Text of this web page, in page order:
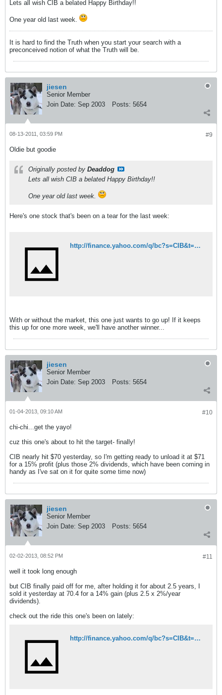
Lets all wish CIB a belated Happy Birthday!!
One year old last week.
It is hard to find the Truth when you start your search with a
preconceived notion of what the Truth will be.
jiesen
Senior Member
Join Date: Sep 2003 Posts: 5654
#9
08-13-2011, 03:59 PM
Oldie but goodie
Originally posted by Deaddog
Lets all wish CIB a belated Happy Birthday!!
One year old last week.
Here's one stock that's been on a tear for the last week:
http://finance.yahoo.com/q/bc?s=CIB&t=5d&l=on&z=l&q=l&c=^GSPC
With or without the market, this one just wants to go up! If it keeps
this up for one more week, we'll have another winner...
jiesen
Senior Member
Join Date: Sep 2003 Posts: 5654
#10
01-04-2013, 09:10 AM
chi-chi...get the yayo!
cuz this one's about to hit the target- finally!
CIB nearly hit $70 yesterday, so I'm getting ready to unload it at $71
for a 15% profit (plus those 2% dividends, which have been coming in
handy as I've sat on it for quite some time now)
jiesen
Senior Member
Join Date: Sep 2003 Posts: 5654
#11
02-02-2013, 08:52 PM
well it took long enough
but CIB finally paid off for me, after holding it for about 2.5 years, I
sold it yesterday at 70.4 for a 14% gain (plus 2.5 x 2%/year
dividends).
check out the ride this one's been on lately:
http://finance.yahoo.com/q/bc?s=CIB&t=6m&l=on&z=l&q=l&c=